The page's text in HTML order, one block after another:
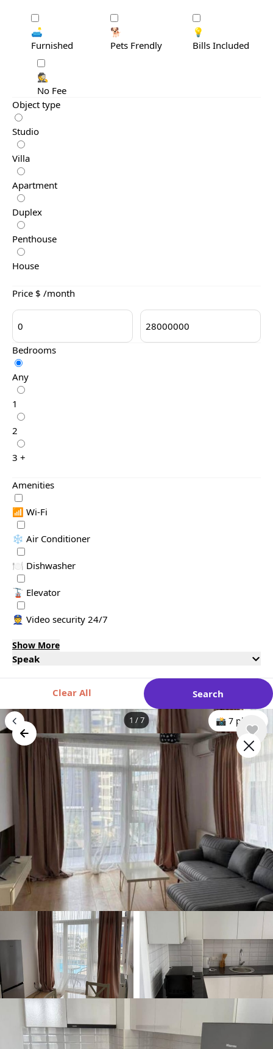
🛋️
Furnished
🐕
Pets Frendly
💡
Bills Included
🕵️
No Fee
Object type
Studio
Villa
Apartment
Duplex
Penthouse
House
Price $ /month
Bedrooms
Any
1
2
3 +
Amenities
📶 Wi-Fi
❄️ Air Conditioner
🍽️ Dishwasher
🚡 Elevator
👮 Video security 24/7
Show More
Speak
Clear All Search
1 /7 📸 7 photo